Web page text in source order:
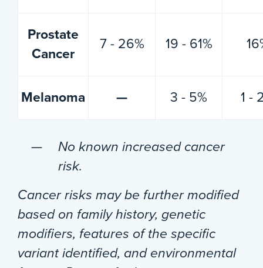
Prostate
Cancer
7 - 26% 19 - 61%
Melanoma — 3 - 5% 1 -
No known increased cancer
risk.
Cancer risks may be further modified
based on family history, genetic
modifiers, features of the specific
variant identified, and environmental